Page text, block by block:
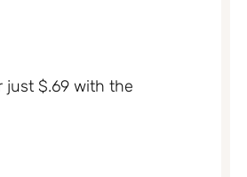
just $.69 with the